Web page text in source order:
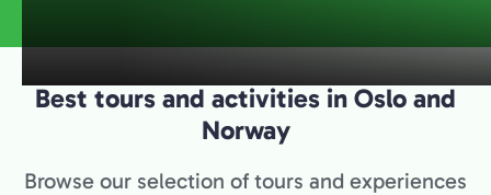
Best tours and activities in Oslo and
Norway
Browse our selection of tours and experiences